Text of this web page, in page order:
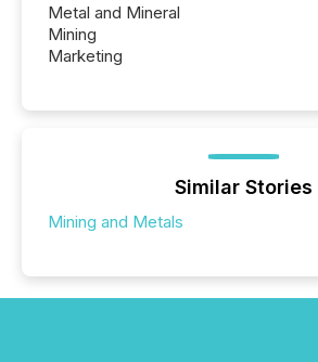
Metal and Mineral
Mining
Marketing
Similar Stories
Mining and Metals